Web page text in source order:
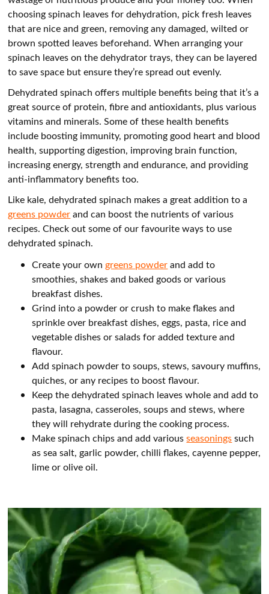
choosing spinach leaves for dehydration, pick fresh leaves
that are nice and green, removing any damaged, wilted or
brown spotted leaves beforehand. When arranging your
spinach leaves on the dehydrator trays, they can be layered
to save space but ensure they’re spread out evenly.
Dehydrated spinach offers multiple benefits being that it’s a
great source of protein, fibre and antioxidants, plus various
vitamins and minerals. Some of these health benefits
include boosting immunity, promoting good heart and blood
health, supporting digestion, improving brain function,
increasing energy, strength and endurance, and providing
anti-inflammatory benefits too.
Like kale, dehydrated spinach makes a great addition to a
greens powderand can boost the nutrients of various
recipes. Check out some of our favourite ways to use
dehydrated spinach.
Create your owngreens powderand add to
smoothies, shakes and baked goods or various
breakfast dishes.
Grind into a powder or crush to make flakes and
sprinkle over breakfast dishes, eggs, pasta, rice and
vegetable dishes or salads for added texture and
flavour.
Add spinach powder to soups, stews, savoury muffins,
quiches, or any recipes to boost flavour.
Keep the dehydrated spinach leaves whole and add to
pasta, lasagna, casseroles, soups and stews, where
they will rehydrate during the cooking process.
Make spinach chips and add variousseasoningssuch
as sea salt, garlic powder, chilli flakes, cayenne pepper,
lime or olive oil.